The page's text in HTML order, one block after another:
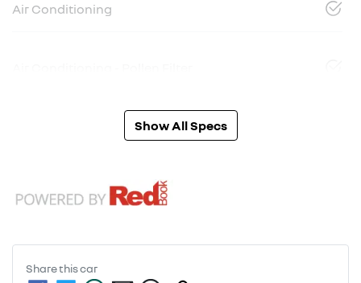
Air Conditioning
Show All Specs
Share thiscar